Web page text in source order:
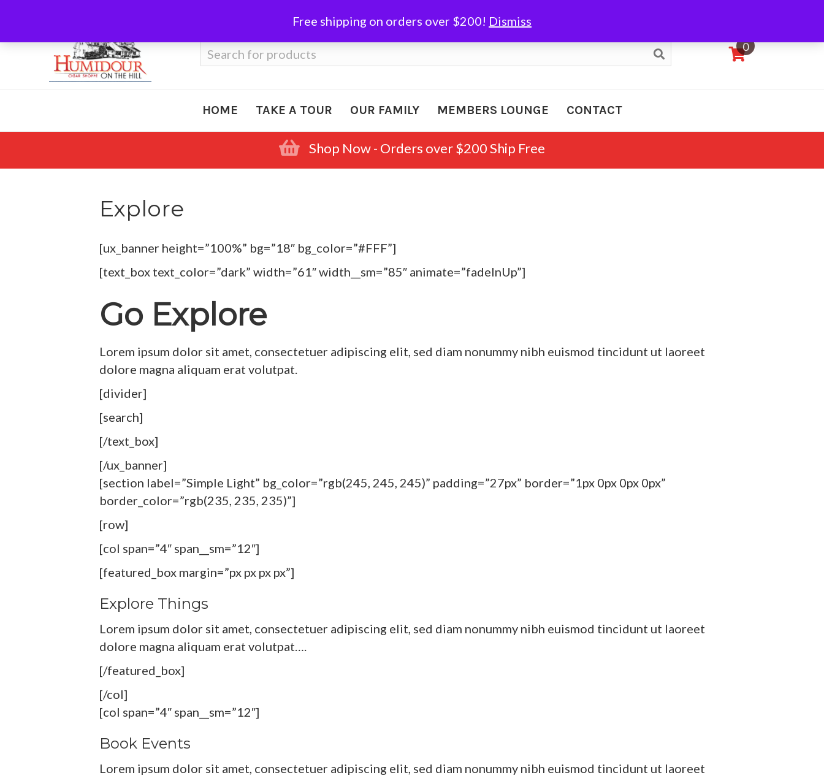
Free shipping on orders over $200! Dismiss
Search
for:
0
HOME TAKE A TOUR OUR FAMILY MEMBERS LOUNGE CONTACT
Shop Now - Orders over $200 Ship Free
Explore
[ux_banner height=”100%” bg=”18″ bg_color=”#FFF”]
[text_box text_color=”dark” width=”61″ width__sm=”85″ animate=”fadeInUp”]
Go Explore
Lorem ipsum dolor sit amet, consectetuer adipiscing elit, sed diam nonummy nibh euismod tincidunt ut laoreet
dolore magna aliquam erat volutpat.
[divider]
[search]
[/text_box]
[/ux_banner]
[section label=”Simple Light” bg_color=”rgb(245, 245, 245)” padding=”27px” border=”1px 0px 0px 0px”
border_color=”rgb(235, 235, 235)”]
[row]
[col span=”4″ span__sm=”12″]
[featured_box margin=”px px px px”]
Explore Things
Lorem ipsum dolor sit amet, consectetuer adipiscing elit, sed diam nonummy nibh euismod tincidunt ut laoreet
dolore magna aliquam erat volutpat….
[/featured_box]
[/col]
[col span=”4″ span__sm=”12″]
Book Events
Lorem ipsum dolor sit amet, consectetuer adipiscing elit, sed diam nonummy nibh euismod tincidunt ut laoreet